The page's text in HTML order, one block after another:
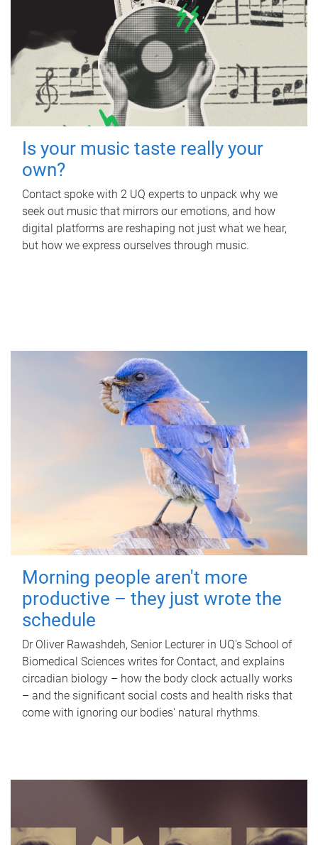
Is your music taste really your
own?
Contact spoke with 2 UQ experts to unpack why we
seek out music that mirrors our emotions, and how
digital platforms are reshaping not just what we hear,
but how we express ourselves through music.
Morning people aren't more
productive – they just wrote the
schedule
Dr Oliver Rawashdeh, Senior Lecturer in UQ's School of
Biomedical Sciences writes for Contact, and explains
circadian biology – how the body clock actually works
– and the significant social costs and health risks that
come with ignoring our bodies' natural rhythms.